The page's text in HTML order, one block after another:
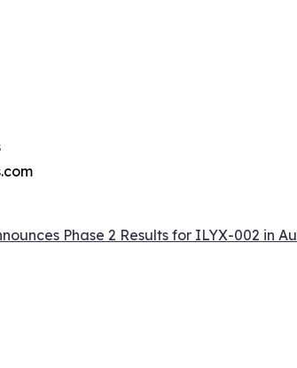
Phase 2 Results for ILYX-002 in